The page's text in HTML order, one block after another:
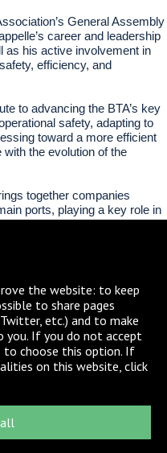
General Assembly
career and leadership
as his active involvement in
efficiency, and
to advancing the BTA’s key
safety, adapting to
toward a more efficient
the evolution of the
together companies
ports, playing a key role in
maritime logistics chain.
presence in the main
its role as one of the
the website: to keep
to share pages
etc.) and to make
If you do not accept
to choose this option. If
on this website, click